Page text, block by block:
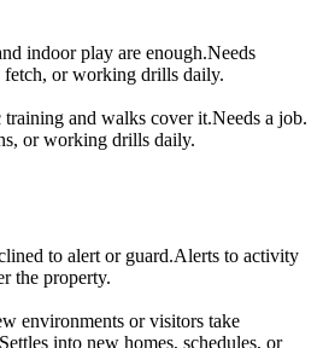
indoor play are enough.Needs
or working drills daily.
and walks cover it.Needs a job.
or working drills daily.
to alert or guard.Alerts to activity
the property.
environments or visitors take
into new homes, schedules, or